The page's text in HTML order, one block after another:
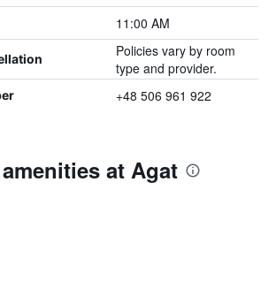
11:00 AM
Policies vary by room
type and provider.
+48 506 961 922
at Agat